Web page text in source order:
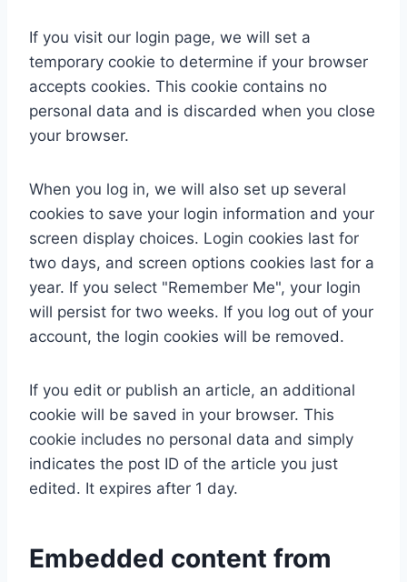
If you visit our login page, we will set a
temporary cookie to determine if your browser
accepts cookies. This cookie contains no
personal data and is discarded when you close
your browser.
When you log in, we will also set up several
cookies to save your login information and your
screen display choices. Login cookies last for
two days, and screen options cookies last for a
year. If you select "Remember Me", your login
will persist for two weeks. If you log out of your
account, the login cookies will be removed.
If you edit or publish an article, an additional
cookie will be saved in your browser. This
cookie includes no personal data and simply
indicates the post ID of the article you just
edited. It expires after 1 day.
Embedded content from